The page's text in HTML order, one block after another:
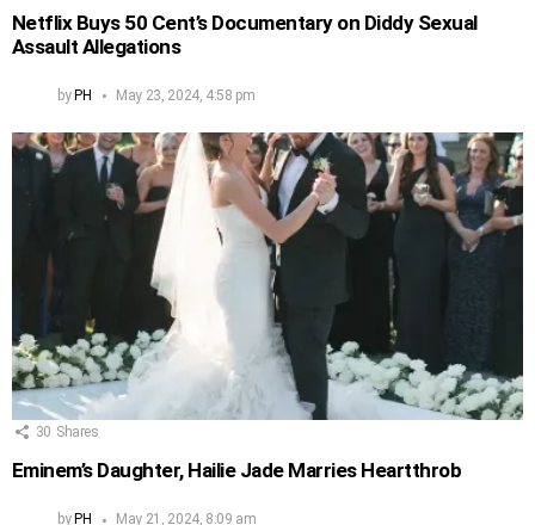
Netflix Buys 50 Cent’s Documentary on Diddy Sexual
Assault Allegations
byPH May 23, 2024, 4:58 pm
30 Shares
Eminem’s Daughter, Hailie Jade Marries Heartthrob
by PH May 21, 2024, 8:09 am